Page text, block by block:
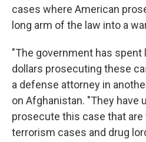
cases where American
long arm of the law into a
"The government has
dollars prosecuting these
a defense attorney in
on Afghanistan. "They have
prosecute this case that
terrorism cases and drug